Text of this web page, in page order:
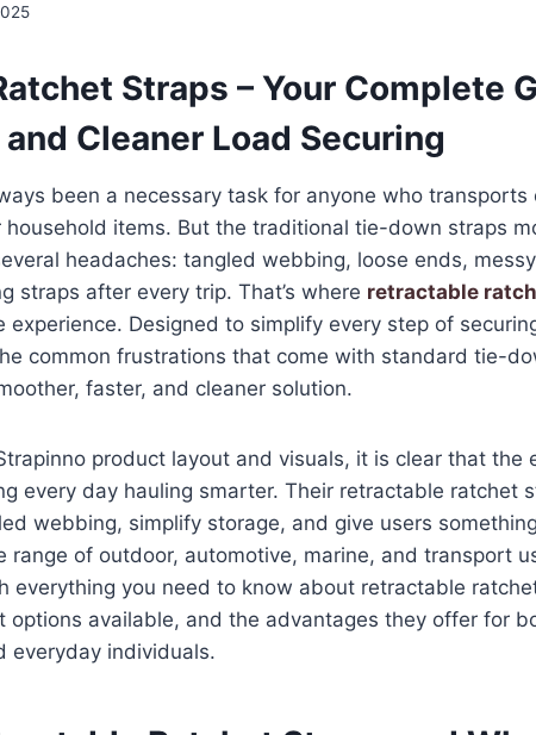
Straps – Your Complete
and Cleaner Load Securing
been a necessary task for anyone who transports
household items. But the traditional tie-down straps
headaches: tangled webbing, loose ends,
straps after every trip. That’s where retractable
experience. Designed to simplify every step of
common frustrations that come with standard tie-
faster, and cleaner solution.
product layout and visuals, it is clear that the
every day hauling smarter. Their retractable ratchet
webbing, simplify storage, and give users something
range of outdoor, automotive, marine, and transport
everything you need to know about retractable
options available, and the advantages they offer for
everyday individuals.